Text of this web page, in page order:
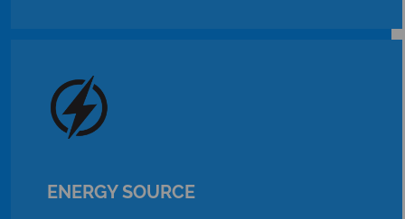
ENERGY SOURCE